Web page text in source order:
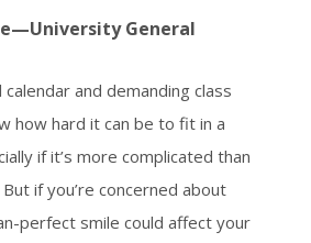
General
and demanding class
how hard it can be to fit in a
if it’s more complicated than
if you’re concerned about
perfect smile could affect your